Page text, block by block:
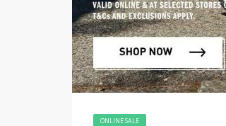
ONLINE SALE